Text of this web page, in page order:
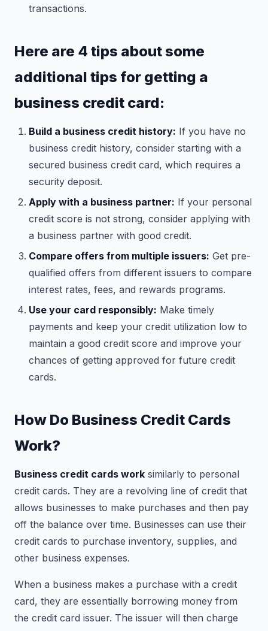
transactions.
Here are 4 tips about some
additional tips for getting a
business credit card:
Build a business credit history: If you have no
business credit history, consider starting with a
secured business credit card, which requires a
security deposit.
Apply with a business partner: If your personal
credit score is not strong, consider applying with
a business partner with good credit.
Compare offers from multiple issuers: Get pre-
qualified offers from different issuers to compare
interest rates, fees, and rewards programs.
Use your card responsibly: Make timely
payments and keep your credit utilization low to
maintain a good credit score and improve your
chances of getting approved for future credit
cards.
How Do Business Credit Cards
Work?
Business credit cards work similarly to personal
credit cards. They are a revolving line of credit that
allows businesses to make purchases and then pay
off the balance over time. Businesses can use their
credit cards to purchase inventory, supplies, and
other business expenses.
When a business makes a purchase with a credit
card, they are essentially borrowing money from
the credit card issuer. The issuer will then charge